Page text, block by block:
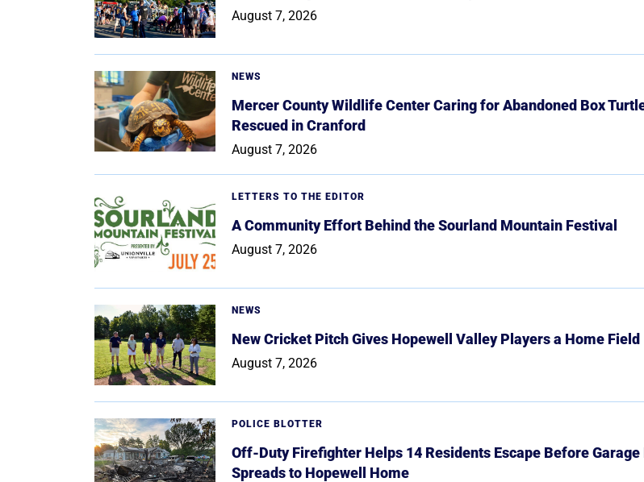
August 7, 2026
NEWS
Mercer County Wildlife Center Caring for Abandoned Box
Rescued in Cranford
August 7, 2026
LETTERS TO THE EDITOR
A Community Effort Behind the Sourland Mountain Festival
August 7, 2026
NEWS
New Cricket Pitch Gives Hopewell Valley Players a Home Field
August 7, 2026
POLICE BLOTTER
Off-Duty Firefighter Helps 14 Residents Escape Before Garage
Spreads to Hopewell Home